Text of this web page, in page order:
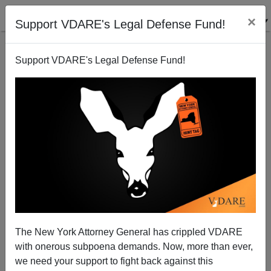
Support VDARE's Legal Defense Fund! ×
Support VDARE's Legal Defense Fund!
The New York Attorney General has crippled VDARE
with onerous subpoena demands. Now, more than ever,
we need your support to fight back against this
Obama Having A "Special" On Naturalizations To
Fund His Illegal Amnesty—Impeachment, Rather
Than "Defunding", Needed
11/20/2014